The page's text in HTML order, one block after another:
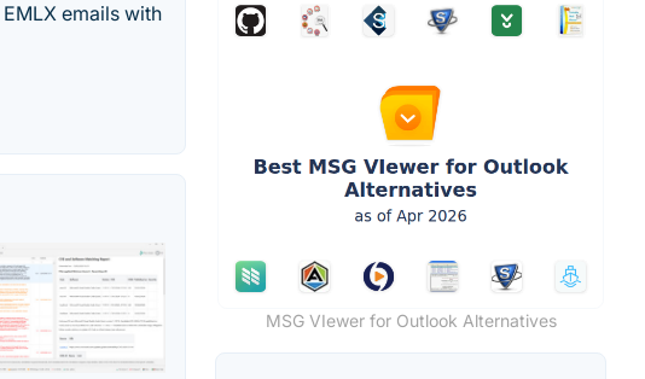
emails with
MSG VIewer for Outlook Alternatives